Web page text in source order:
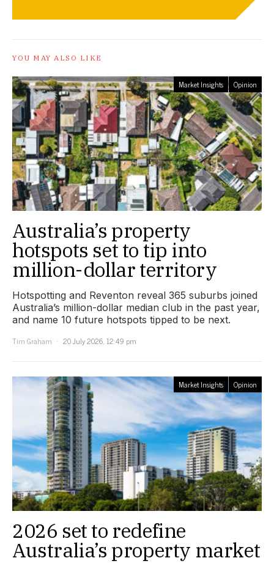
YOU MAY ALSO LIKE
Market Insights Opinion
Australia’s property
hotspots set to tip into
million-dollar territory
Hotspotting and Reventon reveal 365 suburbs joined
Australia’s million-dollar median club in the past year,
and name 10 future hotspots tipped to be next.
Tim Graham
20 July 2026, 12:49 pm
Market Insights Opinion
2026 set to redefine
Australia’s property market